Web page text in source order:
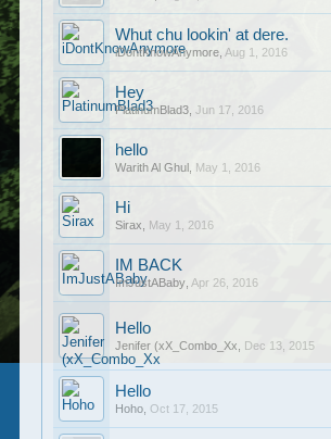
Whut chu lookin' at dere.
iDontKnowAnymore ,Aug 1, 2016
Hey
PlatinumBlad3 ,Jun 17, 2016
hello
Warith Al Ghul May 1, 2016
Hi
Sirax May 1, 2016
IM BACK
ImJustABaby Apr 26, 2016
Hello
Jenifer (xX_Combo_Xx Dec 13, 2015
Hello
Hoho Oct 17, 2015